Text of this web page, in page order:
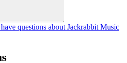
questions about Jackrabbit Music